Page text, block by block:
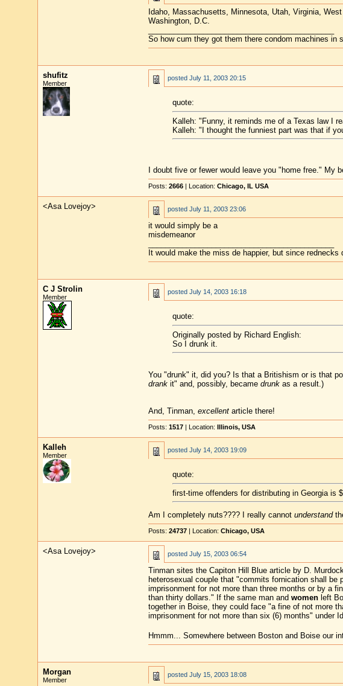
Idaho, Massachusetts, Minnesota, Utah, Virginia,
Washington, D.C.
So how cum they got them there condom machines in
shufitz
Member
posted July 11, 2003 20:15
quote:
Kalleh: "Funny, it reminds me of a Texas law I
Kalleh: "I thought the funniest part was that if
I doubt five or fewer would leave you "home free." My
Posts: 2666| Location: Chicago, IL USA
<Asa Lovejoy> posted July 11, 2003 23:06
it would simply be a
misdemeanor
It would make the miss de happier, but since
C J Strolin
Member
posted July 14, 2003 16:18
quote:
Originally posted by Richard English:
So I drunk it.
You "drunk" it, did you? Is that a Britishism or is that
drankit" and, possibly, became drunkas a result.)
And, Tinman, excellentarticle there!
Posts: 1517| Location: Illinois, USA
Kalleh
Member
posted July 14, 2003 19:09
quote:
first-time offenders for distributing in Georgia is
Am I completely nuts???? I really cannot understand
Posts: 24737| Location: Chicago, USA
<Asa Lovejoy> posted July 15, 2003 06:54
Tinman sites the Capiton Hill Blue article by D.
heterosexual couple that "commits fornication shall be
imprisonment for not more than three months or by a
than thirty dollars." If the same man and womenleft
together in Boise, they could face "a fine of not more
imprisonment for not more than six (6) months" under
Hmmm... Somewhere between Boston and Boise our
Morgan
Member
posted July 15, 2003 18:08